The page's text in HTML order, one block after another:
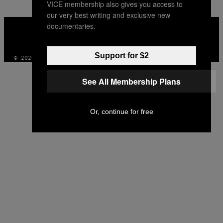
VICE
MEDIA
© 2026 VICE DIGITAL PUBLISHING, LLC
VICE membership also gives you access to
our very best writing and exclusive new
documentaries.
Support for $2
See All Membership Plans
Or, continue for free